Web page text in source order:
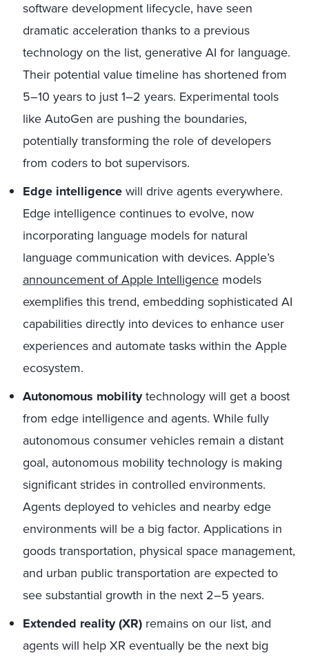
software development lifecycle, have seen
dramatic acceleration thanks to a previous
technology on the list, generative AI for language.
Their potential value timeline has shortened from
5–10 years to just 1–2 years. Experimental tools
like AutoGen are pushing the boundaries,
potentially transforming the role of developers
from coders to bot supervisors.
Edge intelligence will drive agents everywhere.
Edge intelligence continues to evolve, now
incorporating language models for natural
language communication with devices. Apple’s
announcement of Apple Intelligence models
exemplifies this trend, embedding sophisticated AI
capabilities directly into devices to enhance user
experiences and automate tasks within the Apple
ecosystem.
Autonomous mobilitytechnology will get a boost
from edge intelligence and agents. While fully
autonomous consumer vehicles remain a distant
goal, autonomous mobility technology is making
significant strides in controlled environments.
Agents deployed to vehicles and nearby edge
environments will be a big factor. Applications in
goods transportation, physical space management,
and urban public transportation are expected to
see substantial growth in the next 2–5 years.
Extended reality (XR) remains on our list, and
agents will help XR eventually be the next big